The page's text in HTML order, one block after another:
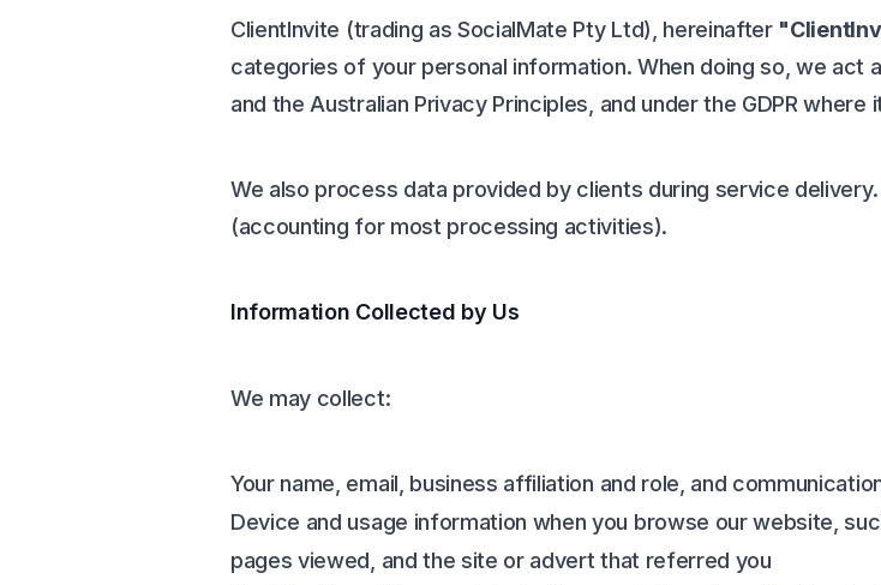
ClientInvite (trading as SocialMate Pty Ltd), hereinafter
categories of your personal information. When doing so, we act
and the Australian Privacy Principles, and under the GDPR where
We also process data provided by clients during service
(accounting for most processing activities).
Information Collected by Us
We may collect:
Your name, email, business affiliation and role, and
Device and usage information when you browse our website,
pages viewed, and the site or advert that referred you